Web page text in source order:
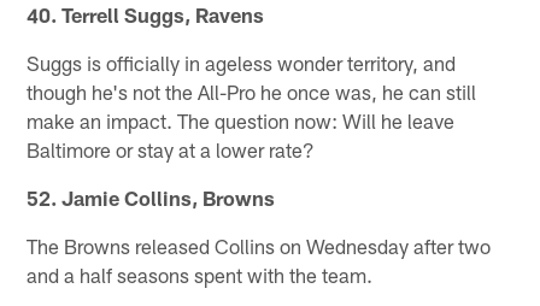
40. Terrell Suggs, Ravens
Suggs is officially in ageless wonder territory, and
though he's not the All-Pro he once was, he can still
make an impact. The question now: Will he leave
Baltimore or stay at a lower rate?
52. Jamie Collins, Browns
The Browns released Collins on Wednesday after two
and a half seasons spent with the team.